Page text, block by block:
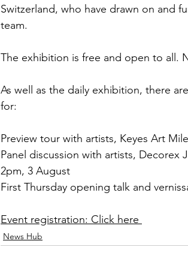
Switzerland, who have drawn on and
team.
The exhibition is free and open to all.
As well as the daily exhibition, there
for:
Preview tour with artists, Keyes Art
Panel discussion with artists,
2pm, 3 August
First Thursday opening talk and
Event registration: Click here
News Hub